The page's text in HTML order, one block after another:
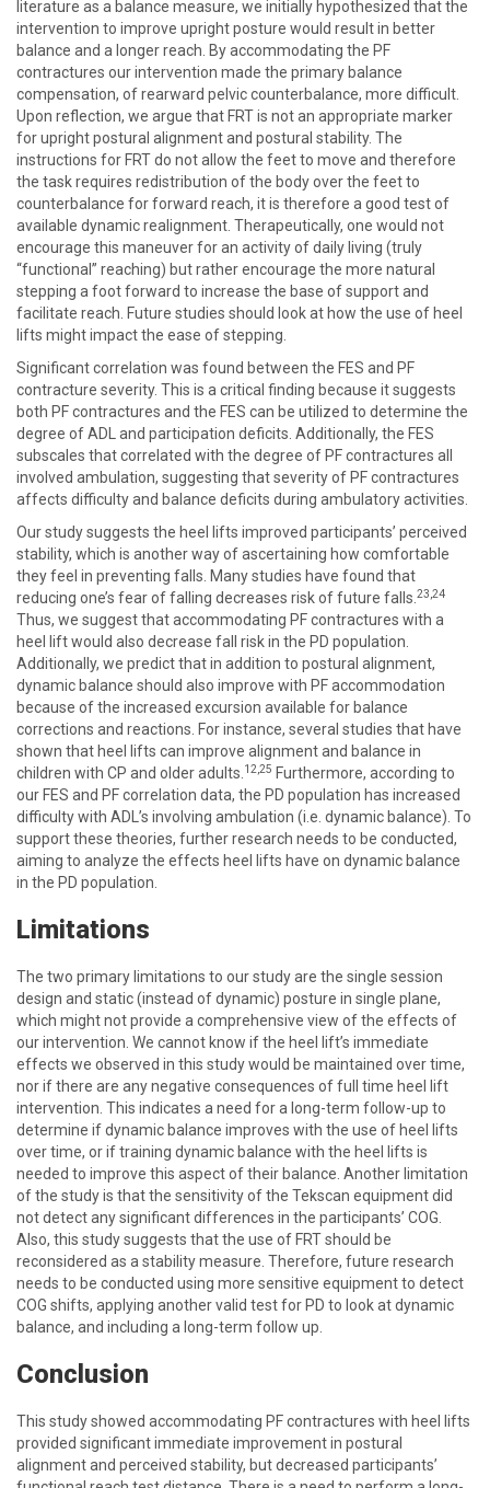
literature as a balance measure, we initially hypothesized that the
intervention to improve upright posture would result in better
balance and a longer reach. By accommodating the PF
contractures our intervention made the primary balance
compensation, of rearward pelvic counterbalance, more difficult.
Upon reflection, we argue that FRT is not an appropriate marker
for upright postural alignment and postural stability. The
instructions for FRT do not allow the feet to move and therefore
the task requires redistribution of the body over the feet to
counterbalance for forward reach, it is therefore a good test of
available dynamic realignment. Therapeutically, one would not
encourage this maneuver for an activity of daily living (truly
“functional” reaching) but rather encourage the more natural
stepping a foot forward to increase the base of support and
facilitate reach. Future studies should look at how the use of heel
lifts might impact the ease of stepping.
Significant correlation was found between the FES and PF
contracture severity. This is a critical finding because it suggests
both PF contractures and the FES can be utilized to determine the
degree of ADL and participation deficits. Additionally, the FES
subscales that correlated with the degree of PF contractures all
involved ambulation, suggesting that severity of PF contractures
affects difficulty and balance deficits during ambulatory activities.
Our study suggests the heel lifts improved participants’ perceived
stability, which is another way of ascertaining how comfortable
they feel in preventing falls. Many studies have found that
reducing one’s fear of falling decreases risk of future falls. 23,24
Thus, we suggest that accommodating PF contractures with a
heel lift would also decrease fall risk in the PD population.
Additionally, we predict that in addition to postural alignment,
dynamic balance should also improve with PF accommodation
because of the increased excursion available for balance
corrections and reactions. For instance, several studies that have
shown that heel lifts can improve alignment and balance in
children with CP and older adults. 12,25 Furthermore, according to
our FES and PF correlation data, the PD population has increased
difficulty with ADL’s involving ambulation (i.e. dynamic balance). To
support these theories, further research needs to be conducted,
aiming to analyze the effects heel lifts have on dynamic balance
in the PD population.
Limitations
The two primary limitations to our study are the single session
design and static (instead of dynamic) posture in single plane,
which might not provide a comprehensive view of the effects of
our intervention. We cannot know if the heel lift’s immediate
effects we observed in this study would be maintained over time,
nor if there are any negative consequences of full time heel lift
intervention. This indicates a need for a long-term follow-up to
determine if dynamic balance improves with the use of heel lifts
over time, or if training dynamic balance with the heel lifts is
needed to improve this aspect of their balance. Another limitation
of the study is that the sensitivity of the Tekscan equipment did
not detect any significant differences in the participants’ COG.
Also, this study suggests that the use of FRT should be
reconsidered as a stability measure. Therefore, future research
needs to be conducted using more sensitive equipment to detect
COG shifts, applying another valid test for PD to look at dynamic
balance, and including a long-term follow up.
Conclusion
This study showed accommodating PF contractures with heel lifts
provided significant immediate improvement in postural
alignment and perceived stability, but decreased participants’